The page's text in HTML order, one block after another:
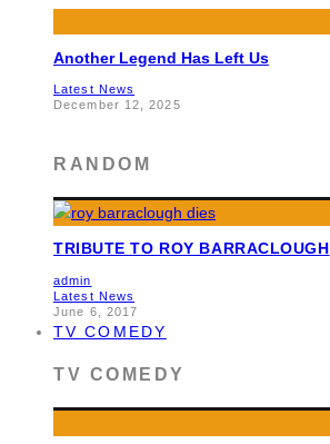
Another Legend Has Left Us
Latest News
December 12, 2025
RANDOM
TRIBUTE TO ROY BARRACLOUGH
admin
Latest News
June 6, 2017
TV COMEDY
TV COMEDY